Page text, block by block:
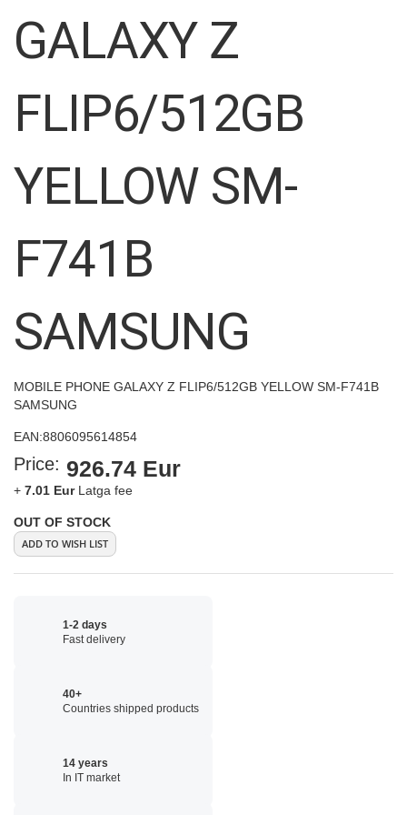
gallery
GALAXY Z
FLIP6/512GB
YELLOW SM-
F741B
SAMSUNG
MOBILE PHONE GALAXY Z FLIP6/512GB YELLOW SM-F741B
SAMSUNG
EAN:8806095614854
Price: 926.74 Eur
+ 7.01 EurLatga fee
OUT OF STOCK
ADD TO WISH LIST
1-2 days
Fast delivery
40+
Countries shipped products
14 years
In IT market